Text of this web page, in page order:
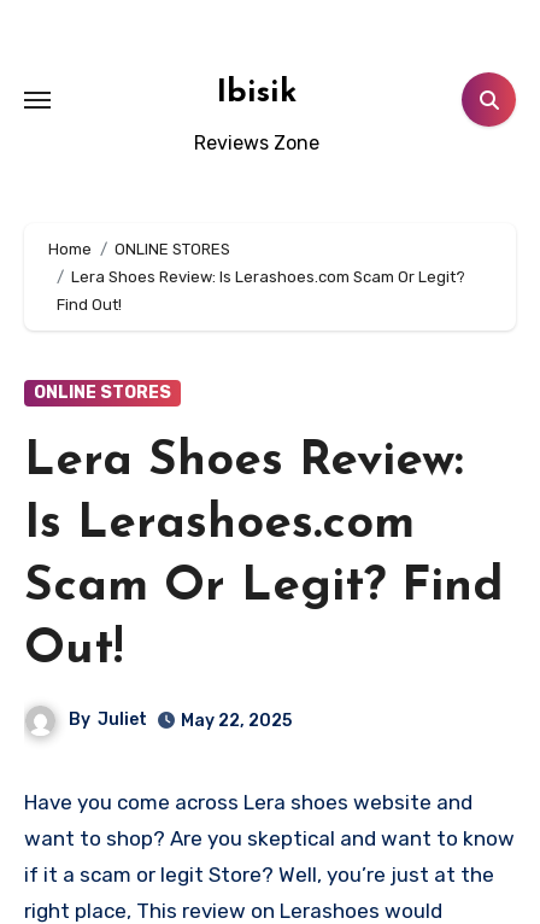
Ibisik
Reviews Zone
Home
ONLINE STORES
Lera Shoes Review: Is Lerashoes.com Scam Or Legit?
Find Out!
ONLINE STORES
Lera Shoes Review:
Is Lerashoes.com
Scam Or Legit? Find
Out!
By Juliet May 22, 2025
Have you come across Lera shoes website and
want to shop? Are you skeptical and want to know
if it a scam or legit Store? Well, you’re just at the
right place, This review on Lerashoes would